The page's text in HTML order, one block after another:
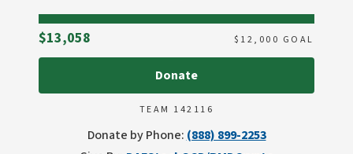
$13,058 $ 12,000 GOAL
Donate
TEAM 142116
Donate by Phone: (888) 899-2253